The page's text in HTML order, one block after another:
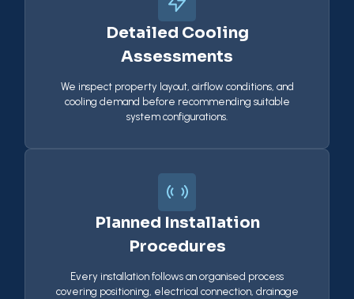
Detailed Cooling
Assessments
We inspect property layout, airflow conditions, and
cooling demand before recommending suitable
system configurations.
Planned Installation
Procedures
Every installation follows an organised process
covering positioning, electrical connection, drainage